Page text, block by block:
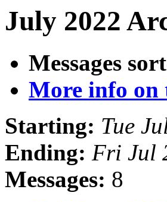
July 2022
Messages
More info on
Starting: Tue
Ending: Fri Jul
Messages: 8